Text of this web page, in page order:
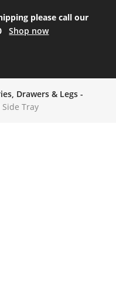
please call our
Shop now
Drawers & Legs -
Tray